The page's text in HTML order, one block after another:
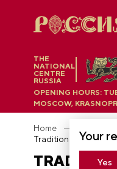
THE
NATIONAL
CENTRE
RUSSIA
Your
Yes
OPENING HOURS:
MOSCOW,
Home